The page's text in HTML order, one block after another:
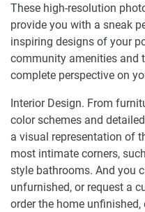
These high-resolution
provide you with a sneak
inspiring designs of your
community amenities and
complete perspective on
Interior Design. From
color schemes and
a visual representation of
most intimate corners,
style bathrooms. And you
unfurnished, or request a
order the home